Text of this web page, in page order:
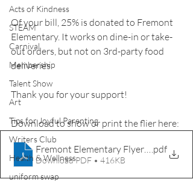
Acts of Kindness
STEAM
Carnival
Membership
Talent Show
Art
Tips for Joyful Parenting
Writers Club
Health & Wellness
uniform swap
Of your bill, 25% is donated to Fremont
Elementary. It works on dine-in or take-
out orders, but not on 3rd-party food
deliveries.
Thank you for your support!
Download to show or print the flier here:
Fremont Elementary Flyer 1.24.23
.pdf
Download PDF • 416KB